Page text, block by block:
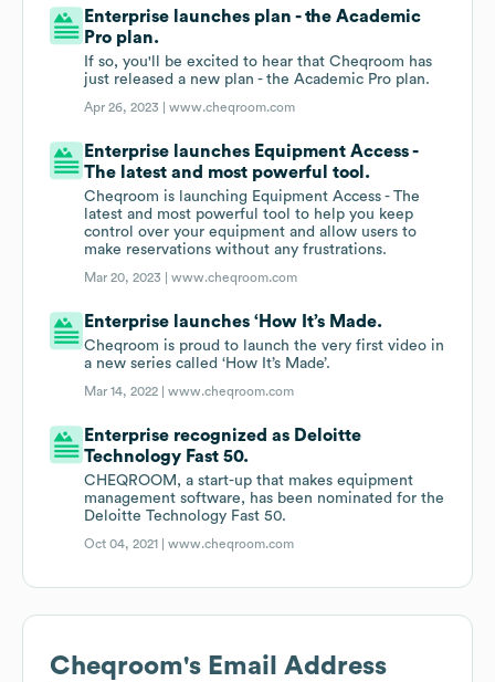
Enterprise launches plan - the Academic
Pro plan.
If so, you'll be excited to hear that Cheqroom has
just released a new plan - the Academic Pro plan.
Apr 26, 2023 |www.cheqroom.com
Enterprise launches Equipment Access -
The latest and most powerful tool.
Cheqroom is launching Equipment Access - The
latest and most powerful tool to help you keep
control over your equipment and allow users to
make reservations without any frustrations.
Mar 20, 2023 |www.cheqroom.com
Enterprise launches ‘How It’s Made.
Cheqroom is proud to launch the very first video in
a new series called ‘How It’s Made’.
Mar 14, 2022 |www.cheqroom.com
Enterprise recognized as Deloitte
Technology Fast 50.
CHEQROOM, a start-up that makes equipment
management software, has been nominated for the
Deloitte Technology Fast 50.
Oct 04, 2021 |www.cheqroom.com
Cheqroom's Email Address